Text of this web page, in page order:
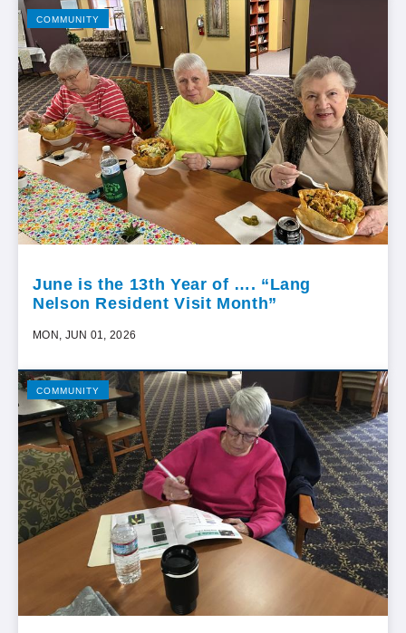
COMMUNITY
June is the 13th Year of …. “Lang
Nelson Resident Visit Month”
MON, JUN 01, 2026
COMMUNITY